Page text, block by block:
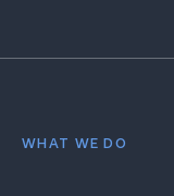
WHAT WE DO